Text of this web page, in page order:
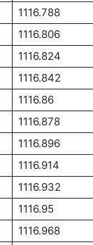
1116.788
1116.806
1116.824
1116.842
1116.86
1116.878
1116.896
1116.914
1116.932
1116.95
1116.968